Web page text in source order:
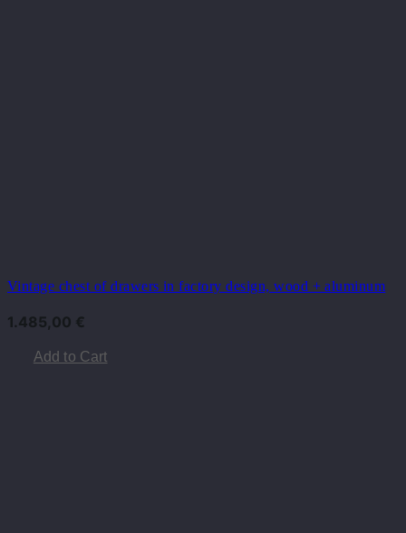
Vintage chest of drawers in factory design, wood + aluminum
1.485,00 €
Add to Cart